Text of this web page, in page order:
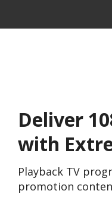
Deliver
with
Playback TV
promotion